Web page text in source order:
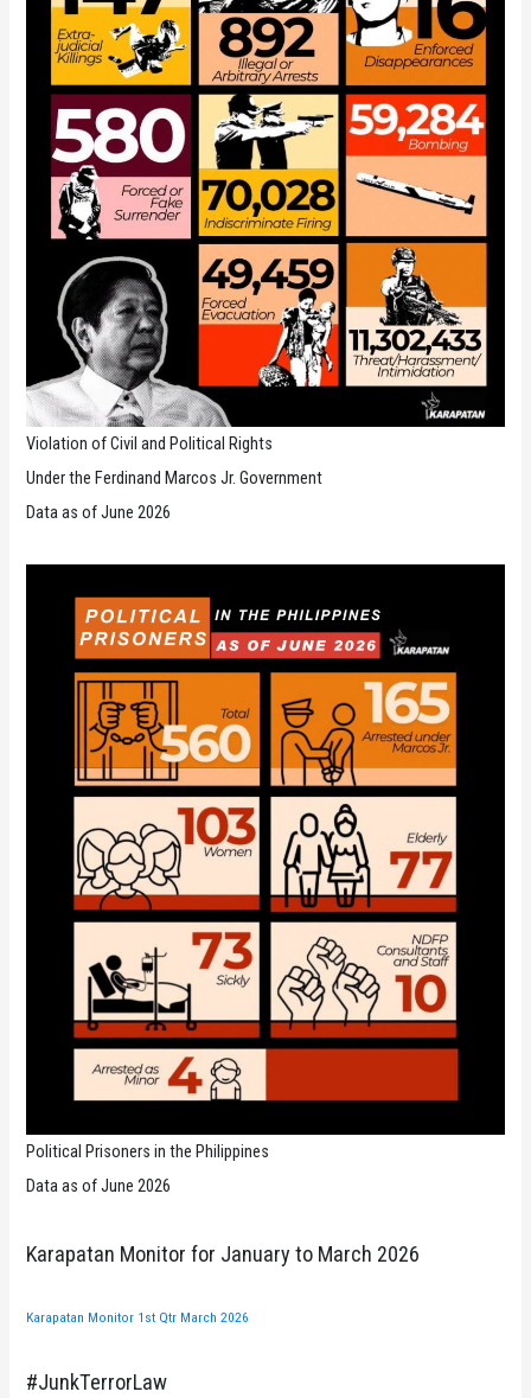
Violation of Civil and Political Rights
Under the Ferdinand Marcos Jr. Government
Data as of June 2026
Political Prisoners in the Philippines
Data as of June 2026
Karapatan Monitor for January to March 2026
Karapatan Monitor 1st Qtr March 2026
#JunkTerrorLaw